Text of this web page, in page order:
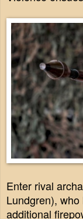
Enter rival
Lundgren),
additional